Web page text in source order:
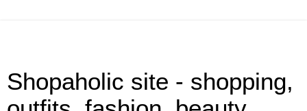
Shopaholic site - shopping,